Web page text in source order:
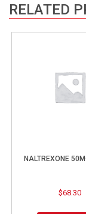
RELATED
NALTREXONE
$68.30